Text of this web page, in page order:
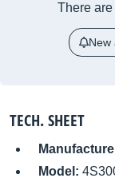
There
New
TECH. SHEET
Model: